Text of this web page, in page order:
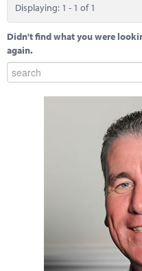
Displaying: 1 - 1 of 1
Didn't find what you were
again.